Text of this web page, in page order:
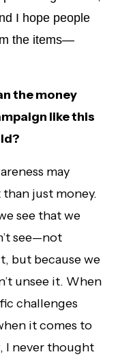
I hope people
the items—
the money
like this
may
just money.
see that we
see—not
but because we
unsee it. When
challenges
it comes to
I never thought